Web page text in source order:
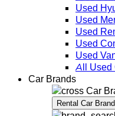
Used
Used
Used
Used
Used
All Used
Car Brands
Car
Rental Car